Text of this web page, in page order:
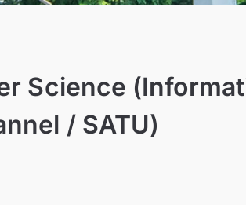
Science
/ SATU)